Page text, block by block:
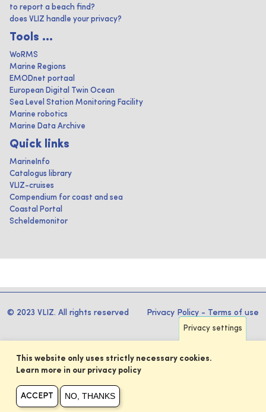
to report a beach find?
does VLIZ handle your privacy?
Tools ...
WoRMS
Marine Regions
EMODnet portaal
European Digital Twin Ocean
Sea Level Station Monitoring Facility
Marine robotics
Marine Data Archive
Quick links
MarineInfo
Catalogus library
VLIZ-cruises
Compendium for coast and sea
Coastal Portal
Scheldemonitor
© 2023 VLIZ. All rights reserved Privacy Policy - Terms of use
Privacy settings
This website only uses strictly necessary cookies.
Learn more in our privacy policy
ACCEPT NO, THANKS